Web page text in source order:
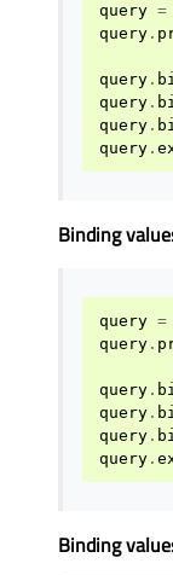
query =
query .
query .
query .
query .
query .
Binding
query =
query .
query .
query .
query .
query .
Binding